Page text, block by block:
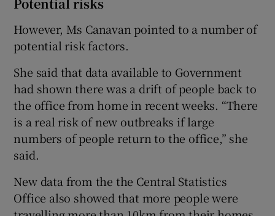
However, Ms Canavan pointed to a number of
potential risk factors.
She said that data available to Government
had shown there was a drift of people back to
the office from home in recent weeks. “There
is a real risk of new outbreaks if large
numbers of people return to the office,” she
said.
New data from the the Central Statistics
Office also showed that more people were